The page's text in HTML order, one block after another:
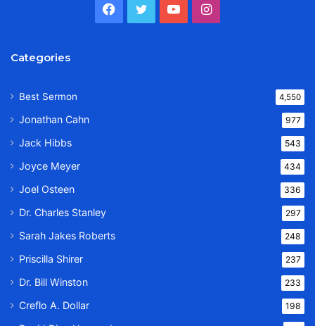
Facebook
TwitterYouTubeInstagram
Categories
Best Sermon 4,550
Jonathan Cahn 977
Jack Hibbs 543
Joyce Meyer 434
Joel Osteen 336
Dr. Charles Stanley 297
Sarah Jakes Roberts 248
Priscilla Shirer 237
Dr. Bill Winston 233
Creflo A. Dollar 198